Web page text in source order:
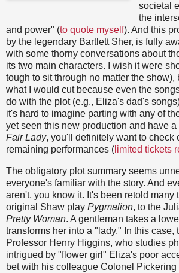
societal
the
and power" (to quote myself). And this
by the legendary Bartlett Sher, is fully
with some thorny conversations about
its two main characters. I wish it were
tough to sit through no matter the show),
what I would cut because even the
do with the plot (e.g., Eliza's dad's
it's hard to imagine parting with any of
yet seen this new production and have a
Fair Lady, you'll definitely want to check
remaining performances ( limited tickets
The obligatory plot summary seems
everyone's familiar with the story. And
aren't, you know it. It's been retold many
original Shaw play Pygmalion, to the
Pretty Woman. A gentleman takes a
transforms her into a "lady." In this case,
Professor Henry Higgins, who studies
intrigued by "flower girl" Eliza's poor
bet with his colleague Colonel Pickering